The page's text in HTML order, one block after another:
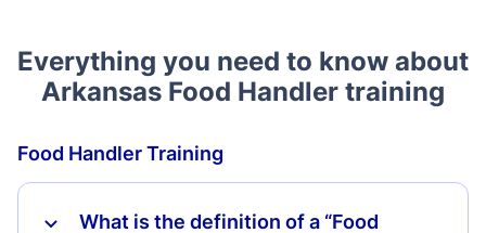
Everything you need to know about
Arkansas Food Handler training
Food Handler Training
What is the definition of a “Food